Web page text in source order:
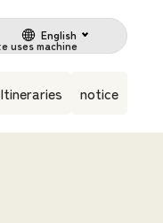
English
Itineraries notice